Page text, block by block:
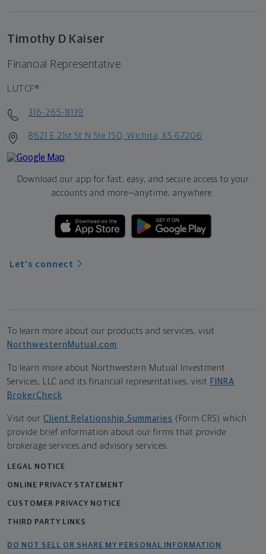
Timothy D Kaiser
Financial Representative
LUTCF®
316-265-8139
8621 E 21st St N Ste 150, Wichita, KS 67206
Download our app for fast, easy, and secure access to your
accounts and more—anytime, anywhere.
Let's connect
To learn more about our products and services, visit
NorthwesternMutual.com
To learn more about Northwestern Mutual Investment
Services, LLC and its financial representatives, visit FINRA
BrokerCheck
Visit our Client Relationship Summaries (Form CRS) which
provide brief information about our firms that provide
brokerage services and advisory services.
LEGAL NOTICE
ONLINE PRIVACY STATEMENT
CUSTOMER PRIVACY NOTICE
THIRD PARTY LINKS
DO NOT SELL OR SHARE MY PERSONAL INFORMATION